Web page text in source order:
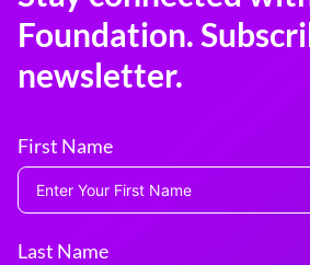
Foundation.
newsletter.
First Name
Last Name